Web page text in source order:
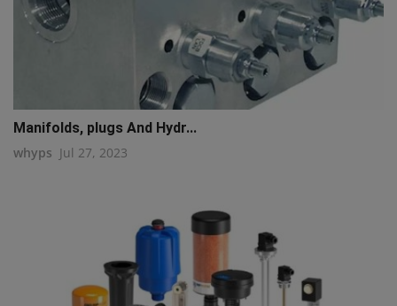
Manifolds, plugs And Hydr...
whyps Jul 27, 2023